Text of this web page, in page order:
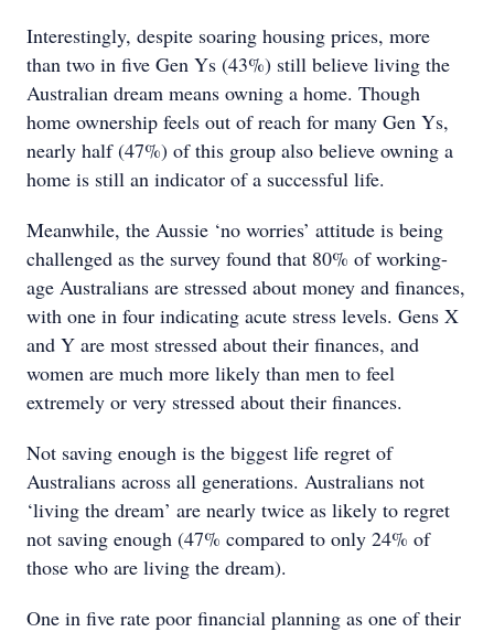
Interestingly, despite soaring housing prices, more
than two in five Gen Ys (43%) still believe living the
Australian dream means owning a home. Though
home ownership feels out of reach for many Gen Ys,
nearly half (47%) of this group also believe owning a
home is still an indicator of a successful life.
Meanwhile, the Aussie ‘no worries’ attitude is being
challenged as the survey found that 80% of working-
age Australians are stressed about money and finances,
with one in four indicating acute stress levels. Gens X
and Y are most stressed about their finances, and
women are much more likely than men to feel
extremely or very stressed about their finances.
Not saving enough is the biggest life regret of
Australians across all generations. Australians not
‘living the dream’ are nearly twice as likely to regret
not saving enough (47% compared to only 24% of
those who are living the dream).
One in five rate poor financial planning as one of their